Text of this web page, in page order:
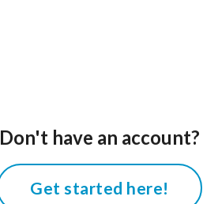
Don't have an account?
Get started here!